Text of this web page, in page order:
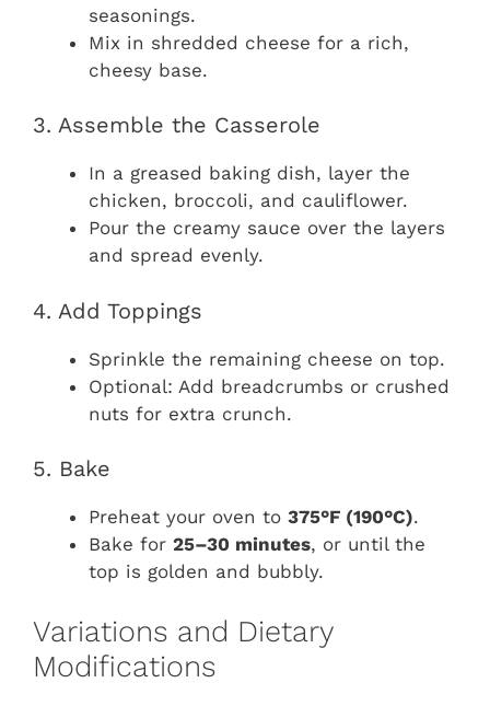
seasonings.
Mix in shredded cheese for a rich,
cheesy base.
3. Assemble the Casserole
In a greased baking dish, layer the
chicken, broccoli, and cauliflower.
Pour the creamy sauce over the layers
and spread evenly.
4. Add Toppings
Sprinkle the remaining cheese on top.
Optional: Add breadcrumbs or crushed
nuts for extra crunch.
5. Bake
Preheat your oven to 375°F (190°C).
Bake for 25–30 minutes, or until the
top is golden and bubbly.
Variations and Dietary
Modifications